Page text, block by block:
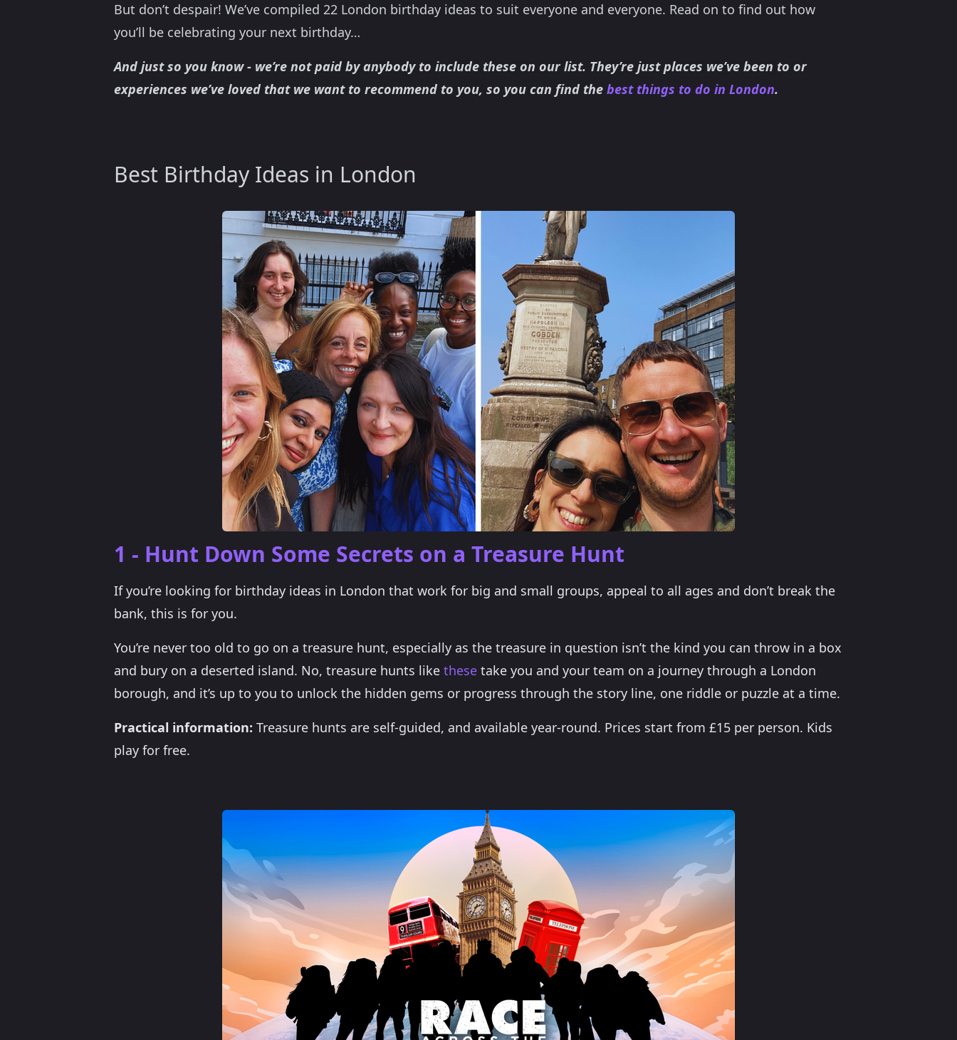
But don’t despair! We’ve compiled 22 London birthday ideas to suit everyone and everyone. Read on to find out how
you’ll be celebrating your next birthday…
And just so you know - we’re not paid by anybody to include these on our list. They’re just places we’ve been to or
experiences we’ve loved that we want to recommend to you, so you can find the best things to do in London.
Best Birthday Ideas in London
1 - Hunt Down Some Secrets on a Treasure Hunt
If you’re looking for birthday ideas in London that work for big and small groups, appeal to all ages and don’t break the
bank, this is for you.
You’re never too old to go on a treasure hunt, especially as the treasure in question isn’t the kind you can throw in a box
and bury on a deserted island. No, treasure hunts like these take you and your team on a journey through a London
borough, and it’s up to you to unlock the hidden gems or progress through the story line, one riddle or puzzle at a time.
Practical information: Treasure hunts are self-guided, and available year-round. Prices start from £15 per person. Kids
play for free.